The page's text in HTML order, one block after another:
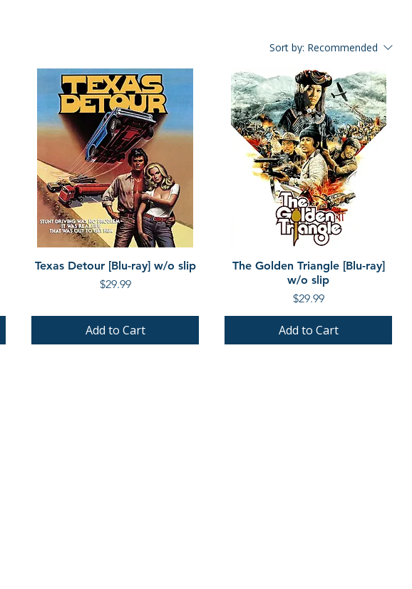
Sort by: Recommended
Quick View
Texas Detour [Blu-ray] w/o slip
Price
$29.99
Add to Cart
Quick View
The Golden Triangle [Blu-ray]
w/o slip
Price
$29.99
Add to Cart